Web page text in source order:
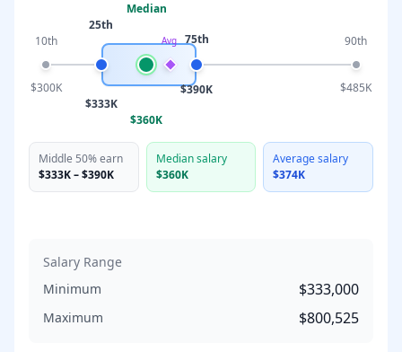
10th
$300K
25th
$333K
Median
$360K
75th
$390K
90th
$485K
Avg
Middle 50% earn
$333K–$390K
Median salary
$360K
Average salary
$374K
Salary Range
Minimum
$333,000
Maximum $800,525